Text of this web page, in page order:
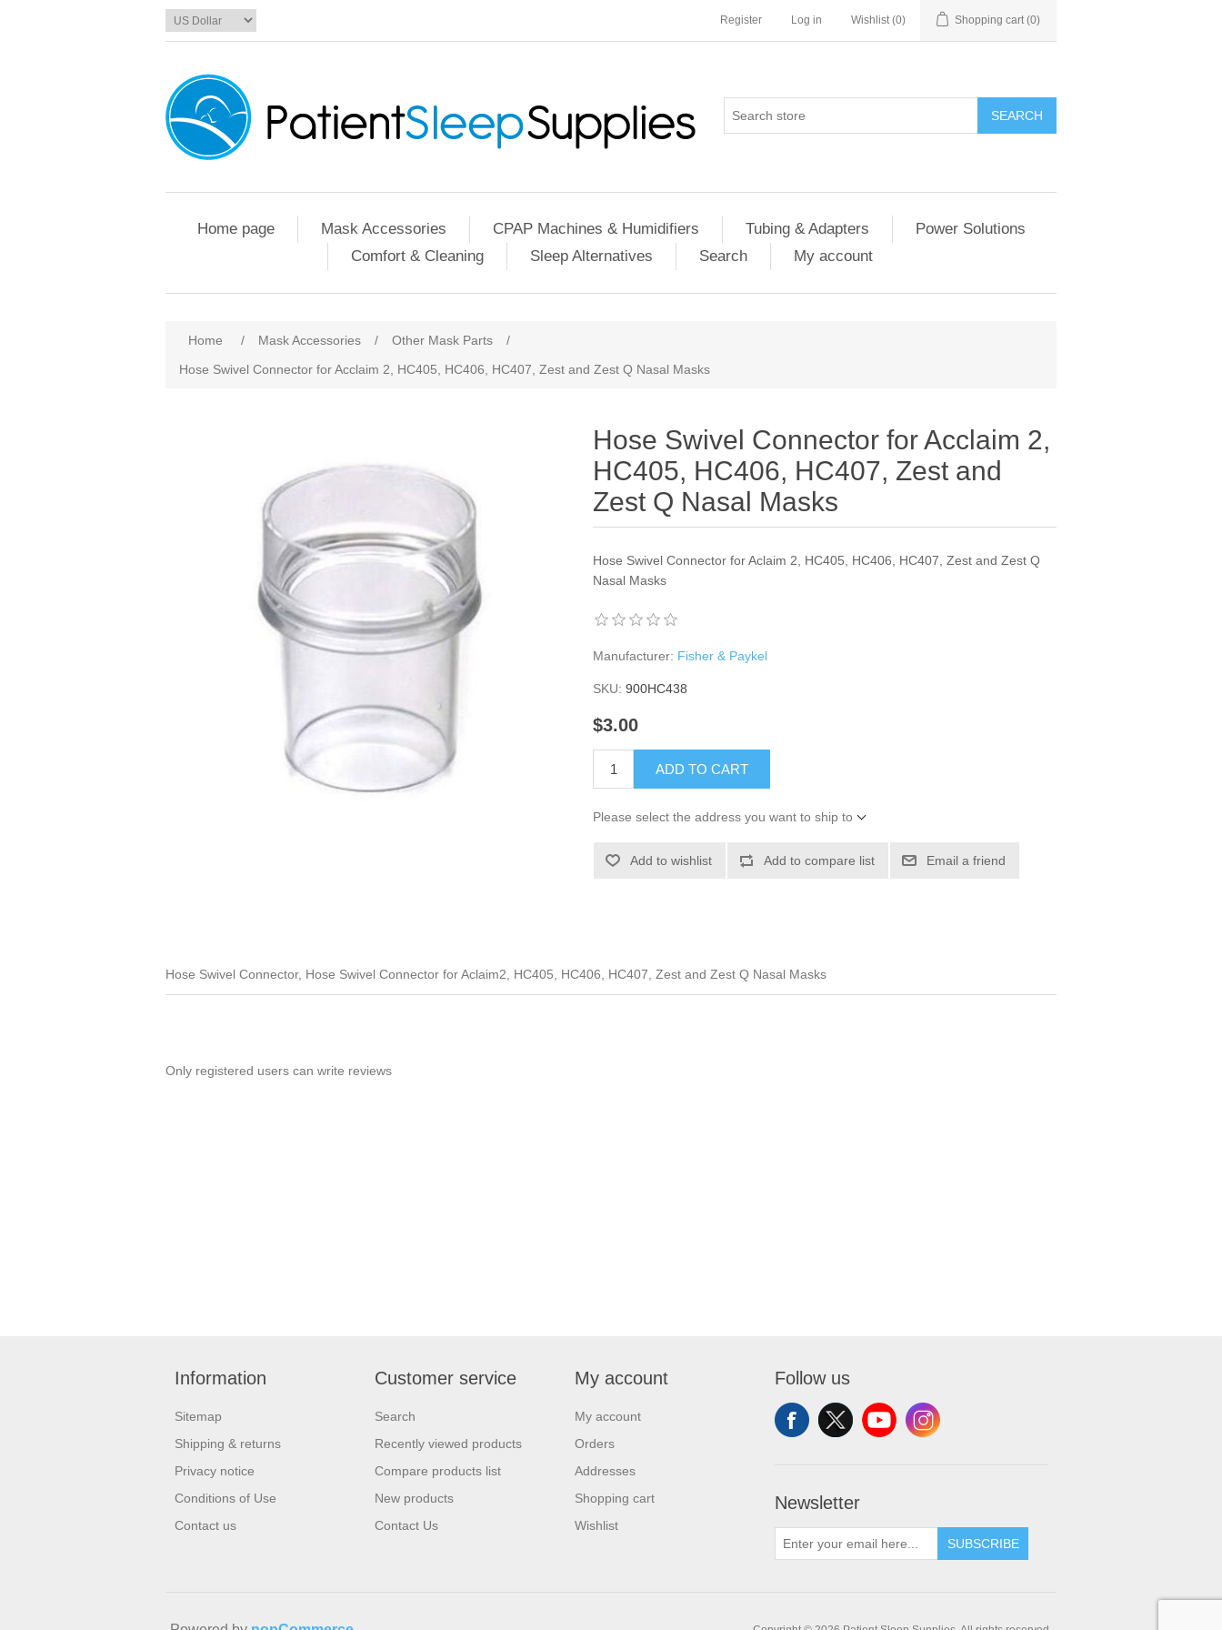
Register Log in Wishlist (0) Shopping cart (0)
SEARCH
Home page Mask Accessories CPAP Machines & Humidifiers Tubing & Adapters
Power Solutions
Comfort & Cleaning
Sleep Alternatives Search My account
Home / Mask Accessories / Other Mask Parts
/
Hose Swivel Connector for Acclaim 2, HC405, HC406, HC407, Zest and Zest Q Nasal Masks
Hose Swivel Connector for Acclaim 2,
HC405, HC406, HC407, Zest and
Zest Q Nasal Masks
Hose Swivel Connector for Aclaim 2, HC405, HC406, HC407, Zest and Zest Q
Nasal Masks
Manufacturer: Fisher & Paykel
SKU: 900HC438
$3.00
ADD TO CART
Please select the address you want to ship to
Add to wishlist Add to compare list Email a friend
Hose Swivel Connector, Hose Swivel Connector for Aclaim2, HC405, HC406, HC407, Zest and Zest Q Nasal Masks
Only registered users can write reviews
Information
Sitemap
Shipping & returns
Privacy notice
Conditions of Use
Contact us
Customer service
Search
Recently viewed products
Compare products list
New products
Contact Us
My account
My account
Orders
Addresses
Shopping cart
Wishlist
Follow us
Newsletter
SUBSCRIBE